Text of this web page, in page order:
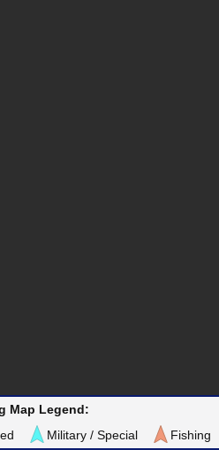
Map Legend:
Military / Special Fishing